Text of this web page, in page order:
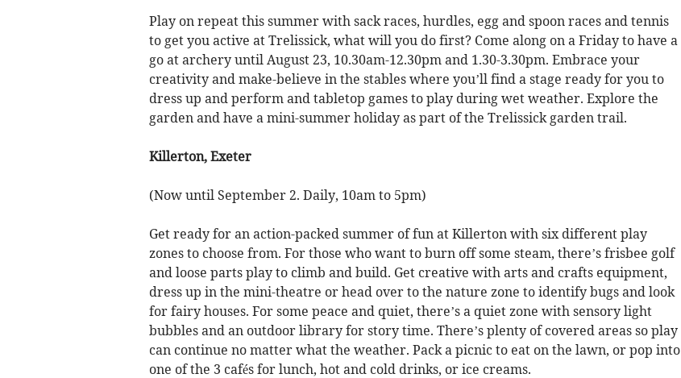
Play on repeat this summer with sack races, hurdles, egg and spoon races and tennis
to get you active at Trelissick, what will you do first? Come along on a Friday to have a
go at archery until August 23, 10.30am-12.30pm and 1.30-3.30pm. Embrace your
creativity and make-believe in the stables where you’ll find a stage ready for you to
dress up and perform and tabletop games to play during wet weather. Explore the
garden and have a mini-summer holiday as part of the Trelissick garden trail.
Killerton, Exeter
(Now until September 2. Daily, 10am to 5pm)
Get ready for an action-packed summer of fun at Killerton with six different play
zones to choose from. For those who want to burn off some steam, there’s frisbee golf
and loose parts play to climb and build. Get creative with arts and crafts equipment,
dress up in the mini-theatre or head over to the nature zone to identify bugs and look
for fairy houses. For some peace and quiet, there’s a quiet zone with sensory light
bubbles and an outdoor library for story time. There’s plenty of covered areas so play
can continue no matter what the weather. Pack a picnic to eat on the lawn, or pop into
one of the 3 cafés for lunch, hot and cold drinks, or ice creams.